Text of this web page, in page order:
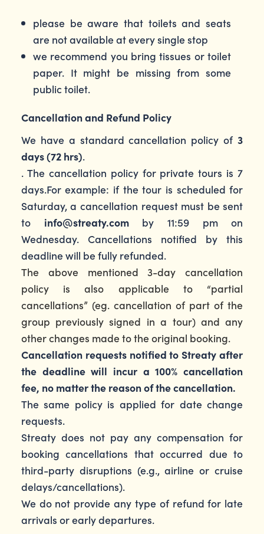
please be aware that toilets and seats
are not available at every single stop
we recommend you bring tissues or toilet
paper. It might be missing from some
public toilet.
Cancellation and Refund Policy
We have a standard cancellation policy of3
days (72 hrs).
. The cancellation policy for private tours is 7
days.For example: if the tour is scheduled for
Saturday, a cancellation request must be sent
to info@streaty.comby 11:59 pm on
Wednesday. Cancellations notified by this
deadline will be fully refunded.
The above mentioned 3-day cancellation
policy is also applicable to “partial
cancellations” (eg. cancellation of part of the
group previously signed in a tour) and any
other changes made to the original booking.
Cancellation requests notified to Streaty after
the deadline will incur a 100% cancellation
fee, no matter the reason of the cancellation.
The same policy is applied for date change
requests.
Streaty does not pay any compensation for
booking cancellations that occurred due to
third-party disruptions (e.g., airline or cruise
delays/cancellations).
We do not provide any type of refund for late
arrivals or early departures.